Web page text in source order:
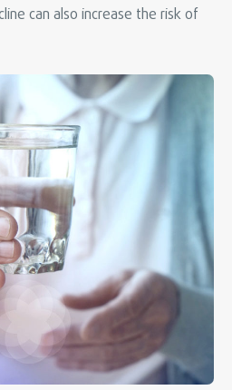
can also increase the risk of